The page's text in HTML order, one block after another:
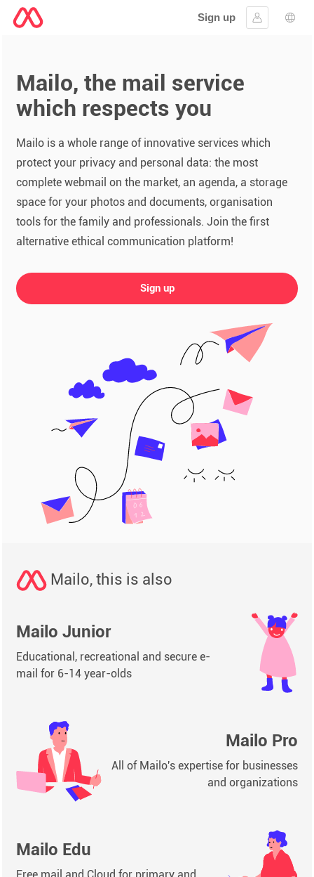
Sign up
Sign in
Mailo, the mail service
which respects you
Mailo is a whole range of innovative services which
protect your privacy and personal data: the most
complete webmail on the market, an agenda, a storage
space for your photos and documents, organisation
tools for the family and professionals. Join the first
alternative ethical communication platform!
Sign up
Mailo, this is also
Mailo Junior
Educational, recreational and secure e-
mail for 6-14 year-olds
Mailo Pro
All of Mailo's expertise for businesses
and organizations
Mailo Edu